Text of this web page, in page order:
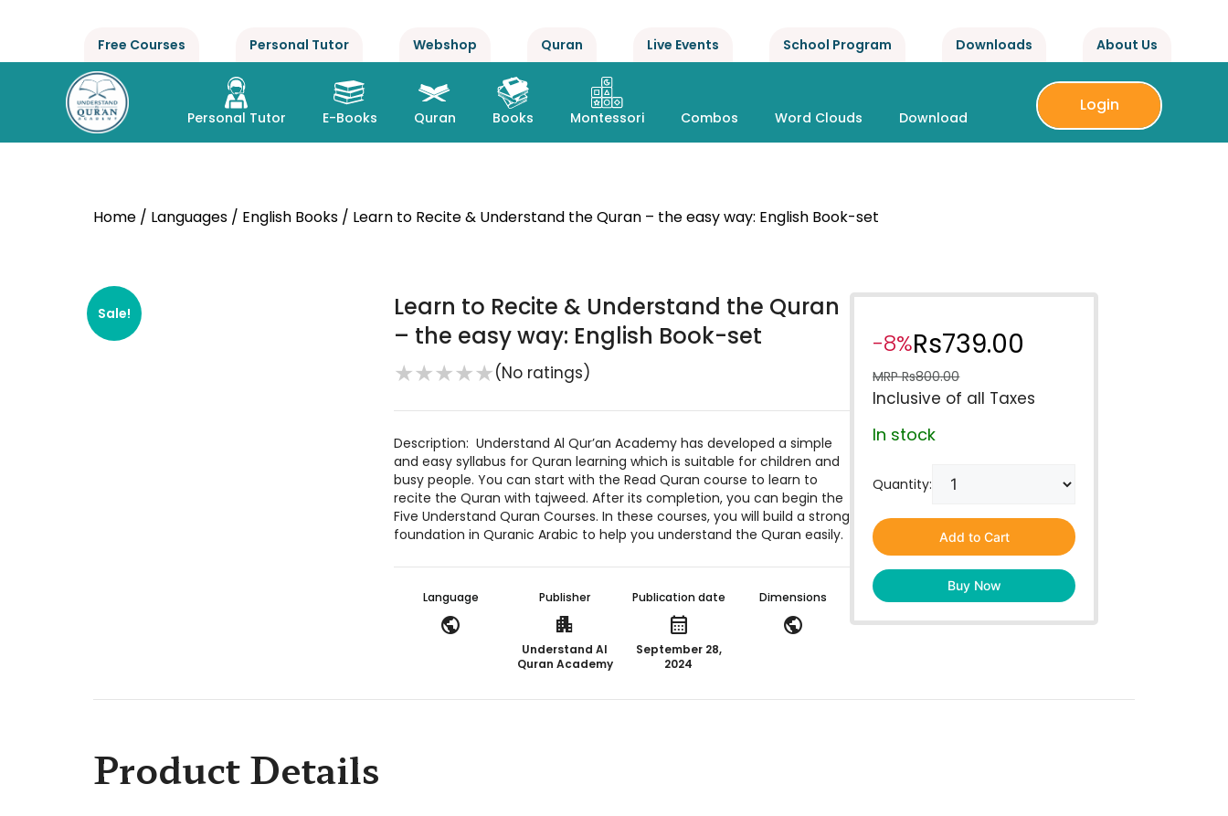
Free Courses Personal Tutor Webshop Quran Live Events School Program Downloads About Us
Personal Tutor E-Books Quran Books Montessori Combos Word Clouds Download
Login
Home / Languages / English Books / Learn to Recite & Understand the Quran – the easy way: English Book-set
Sale!
Learn to Recite & Understand the Quran
– the easy way: English Book-set
★★★★★(No ratings)
Description: Understand Al Qur’an Academy has developed a simple
and easy syllabus for Quran learning which is suitable for children and
busy people. You can start with the Read Quran course to learn to
recite the Quran with tajweed. After its completion, you can begin the
Five Understand Quran Courses. In these courses, you will build a strong
foundation in Quranic Arabic to help you understand the Quran easily.
Language
public
Publisher
apartment
Understand Al
Quran Academy
Publication date
calendar_month
September 28,
2024
Dimensions
public
-8%Rs739.00
MRPRs800.00
Inclusive of all Taxes
In stock
Quantity:
Add to Cart
Buy Now
Product Details